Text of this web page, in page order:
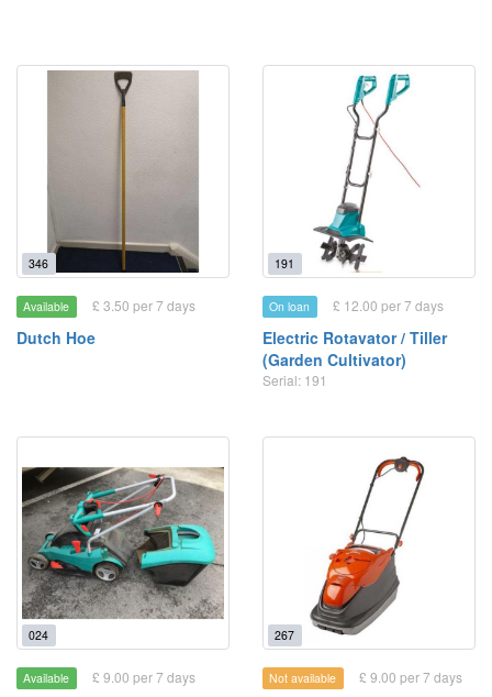
346
Available £ 3.50 per 7 days
Dutch Hoe
191
On loan £ 12.00 per 7 days
Electric Rotavator / Tiller
(Garden Cultivator)
Serial: 191
024
Available £ 9.00 per 7 days
267
Not available £ 9.00 per 7 days